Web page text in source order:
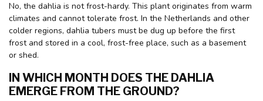
No, the dahlia is not frost-hardy. This plant originates from warm
climates and cannot tolerate frost. In the Netherlands and other
colder regions, dahlia tubers must be dug up before the first
frost and stored in a cool, frost-free place, such as a basement
or shed.
IN WHICH MONTH DOES THE DAHLIA
EMERGE FROM THE GROUND?